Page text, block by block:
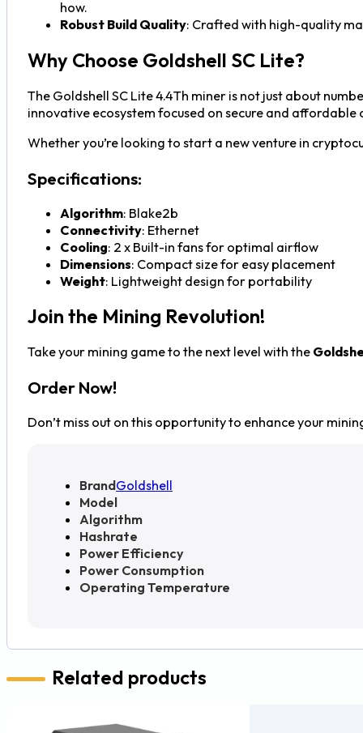
how.
Robust Build Quality: Crafted with high-quality
Why Choose Goldshell SC Lite?
The Goldshell SC Lite 4.4Th miner is not just about
innovative ecosystem focused on secure and affordable
Whether you’re looking to start a new venture in
Specifications:
Algorithm: Blake2b
Connectivity: Ethernet
Cooling: 2 x Built-in fans for optimal airflow
Dimensions: Compact size for easy placement
Weight: Lightweight design for portability
Join the Mining Revolution!
Take your mining game to the next level with the
Order Now!
Don’t miss out on this opportunity to enhance your
BrandGoldshell
Model
Algorithm
Hashrate
Power Efficiency
Power Consumption
Operating Temperature
Related products